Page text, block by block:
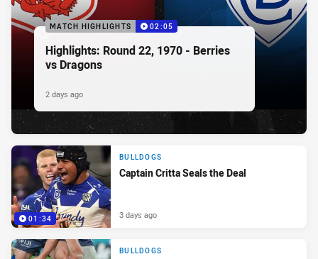
MATCH HIGHLIGHTS 02:05
Highlights: Round 22, 1970 - Berries
vs Dragons
2 days ago
01:34
BULLDOGS
Captain Critta Seals the Deal
3 days ago
BULLDOGS